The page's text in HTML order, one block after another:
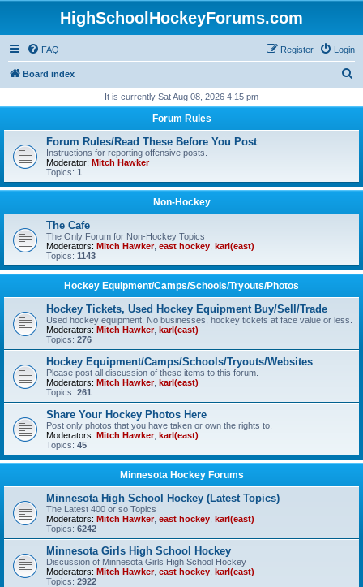
HighSchoolHockeyForums.com
FAQ Login
Register
Board index
r
It is currently Sat Aug 08, 2026 4:15 pm
Forum Rules
Forum Rules/Read These Before You Post
Instructions for reporting offensive posts.
Moderator: Mitch Hawker
Topics: 1
Non-Hockey
The Cafe
The Only Forum for Non-Hockey Topics
Moderators: Mitch Hawker, east hockey karl(east)
Topics: 1143
Hockey Equipment/Camps/Schools/Tryouts/Photos
Hockey Tickets, Used Hockey Equipment Buy/Sell/Trade
Used hockey equipment, No businesses, hockey tickets at face value or less.
Moderators: Mitch Hawker, karl(east)
Topics: 276
Hockey Equipment/Camps/Schools/Tryouts/Websites
Please post all discussion of these items to this forum.
Moderators: Mitch Hawker, karl(east)
Topics: 261
Share Your Hockey Photos Here
Post only photos that you have taken or own the rights to.
Moderators: Mitch Hawker, karl(east)
Topics: 45
Minnesota Hockey Forums
Minnesota High School Hockey (Latest Topics)
The Latest 400 or so Topics
Moderators: Mitch Hawker, east hockey karl(east)
Topics: 6242
Minnesota Girls High School Hockey
Discussion of Minnesota Girls High School Hockey
Moderators: Mitch Hawker, east hockey karl(east)
Topics: 2922